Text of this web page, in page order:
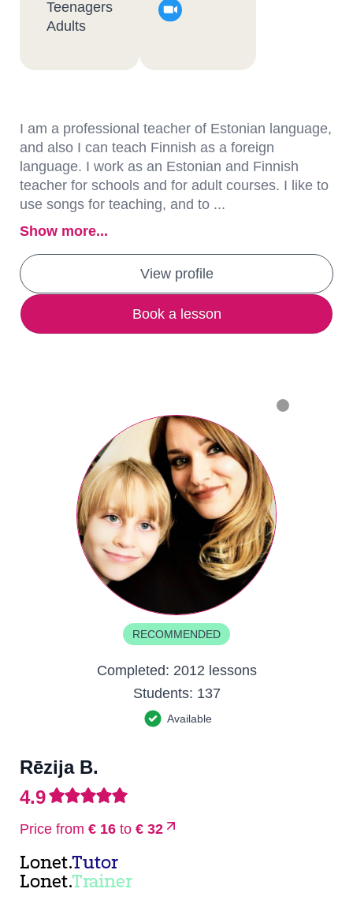
Teenagers
Adults
I am a professional teacher of Estonian language,
and also I can teach Finnish as a foreign
language. I work as an Estonian and Finnish
teacher for schools and for adult courses. I like to
use songs for teaching, and to ...
Show more...
View profile
Book a lesson
RECOMMENDED
Completed: 2012 lessons
Students: 137
Available
Rēzija B.
4.9
Price from € 16 to € 32
Lonet.Tutor
Lonet.Trainer